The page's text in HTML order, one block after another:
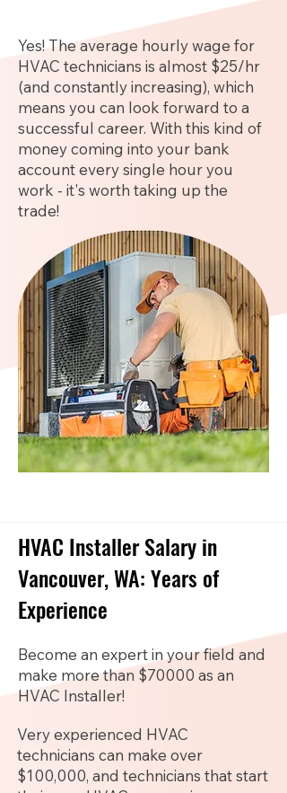
Yes! The average hourly wage for
HVAC technicians is almost $25/hr
(and constantly increasing), which
means you can look forward to a
successful career. With this kind of
money coming into your bank
account every single hour you
work - it's worth taking up the
trade!
HVAC Installer Salary in
Vancouver, WA: Years of
Experience
Become an expert in your field and
make more than $70000 as an
HVAC Installer!
Very experienced HVAC
technicians can make over
$100,000, and technicians that start